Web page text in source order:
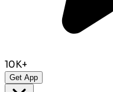
10K+
Get App